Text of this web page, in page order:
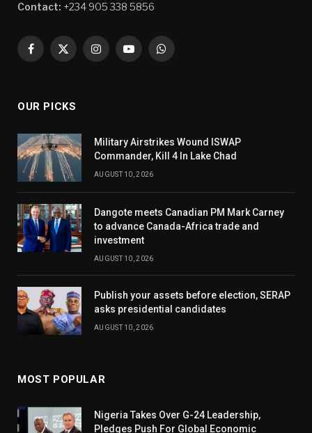
Contact: +234 905 338 5856
Facebook
X
InstagramYouTubeWhatsApp
OUR PICKS
Military Airstrikes Wound ISWAP
Commander, Kill 4 In Lake Chad
AUGUST 10, 2026
Dangote meets Canadian PM Mark Carney
to advance Canada-Africa trade and
investment
AUGUST 10, 2026
Publish your assets before election, SERAP
asks presidential candidates
AUGUST 10, 2026
MOST POPULAR
Nigeria Takes Over G-24 Leadership,
Pledges Push For Global Economic